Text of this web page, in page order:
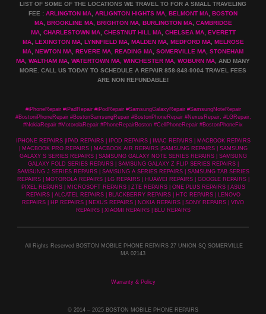
LIST OF SOME OF THE LOCATIONS WE TRAVEL TO FOR A SMALL TRAVELING
FEE : ARLINGTON MA, ARLIGNTON HIGHTS MA, BELMONT MA, BOSTON
MA, BROOKLINE MA, BRIGHTON MA, BURLINGTON MA, CAMBRIDGE
MA, CHARLESTOWN MA, CHESTNUT HILL MA, CHELSEA MA, EVERETT
MA, LEXINGTON MA, LYNNFIELD MA, MALDEN MA, MEDFORD MA, MELROSE
MA, NEWTON MA, REVERE MA, READING MA, SOMERVILLE MA, STONEHAM
MA, WALTHAM MA, WATERTOWN MA, WINCHESTER MA, WOBURN MA, AND MANY
MORE. CALL US TODAY TO SCHEDULE A REPAIR 858-848-9004 TRAVEL FEES
ARE NON REFUNDABLE!
#iPhoneRepair #iPadRepair #iPodRepair #SamsungGalaxyRepair #SamsungNoteRepair
#BostoniPhoneRepair #BostonSamsungRepair #BostonPhoneRepair #NexusRepair, #LGRepair,
#NokiaRepair #MotorolaRepair #PhoneRepairBoston #CellPhoneRepair #BostonPhoneFix
IPHONE REPAIRS |IPAD REPAIRS | IPOD REPAIRS | IMAC REPAIRS | MACBOOK REPAIRS
| MACBOOK PRO REPAIRS | MACBOOK AIR REPAIRS |SAMSUNG REPAIRS | SAMSUNG
GALAXY S SERIES REPAIRS | SAMSUNG GALAXY NOTE SERIES REPAIRS | SAMSUNG
GALAXY FOLD SERIES REPAIRS | SAMSUNG GALAXY Z FLIP SERIES REPAIRS |
SAMSUNG J SERIES REPAIRS | SAMSUNG A SERIES REPAIRS | SAMSUNG TAB SERIES
REPAIRS | MOTOROLA REPAIRS | LG REPAIRS | HUAWEI REPAIRS | GOOGLE REPAIRS |
PIXEL REPAIRS | MICROSOFT REPAIRS | ZTE REPAIRS | ONE PLUS REPAIRS | ASUS
REPAIRS | ALCATEL REPAIRS | BLACKBERRY REPAIRS | HTC REPAIRS | LENOVO
REPAIRS | HP REPAIRS | NEXUS REPAIRS | NOKIA REPAIRS | SONY REPAIRS | VIVO
REPAIRS | XIAOMI REPAIRS | BLU REPAIRS
All Rights Reserved BOSTON MOBILE PHONE REPAIRS 27 UNION SQ SOMERVILLE
MA 02143
Warranty & Policy
© 2014 – 2025 BOSTON MOBILE PHONE REPAIRS